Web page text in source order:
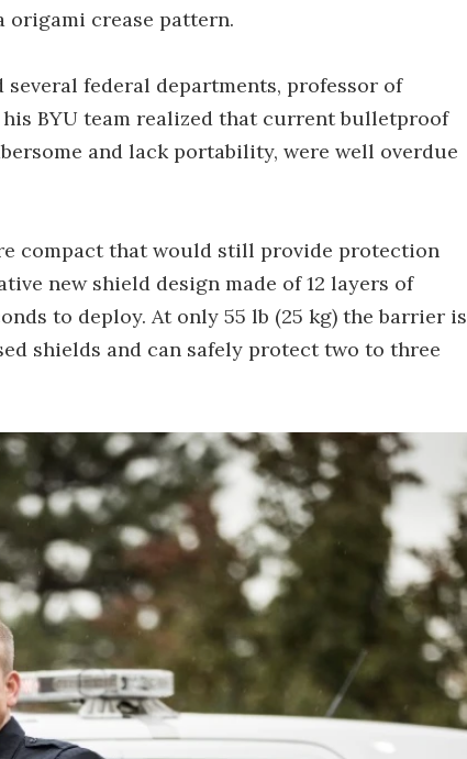
crease pattern.
federal departments, professor of
BYU team realized that current bulletproof
and lack portability, were well overdue
compact that would still provide protection
new shield design made of 12 layers of
to deploy. At only 55 lb (25 kg) the barrier is
shields and can safely protect two to three